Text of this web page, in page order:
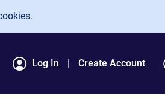
Log In Create Account